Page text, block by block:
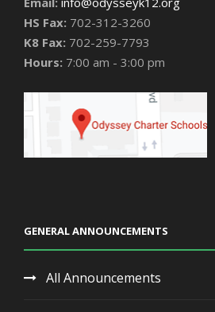
HS Fax: 702-312-3260
K8 Fax: 702-259-7793
Hours: 7:00 am - 3:00 pm
GENERAL ANNOUNCEMENTS
All Announcements